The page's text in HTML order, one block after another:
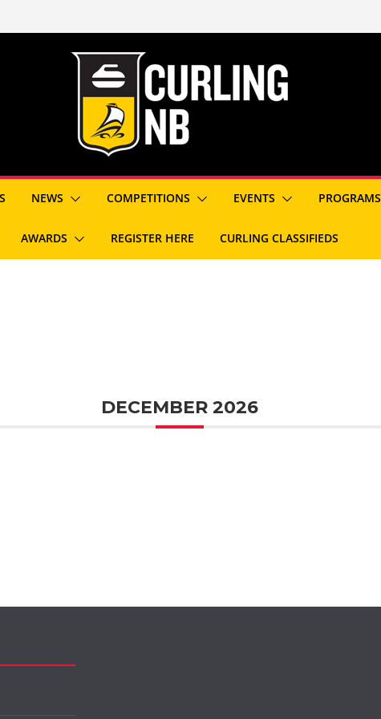
NEWS COMPETITIONS EVENTS PROGRAMS
AWARDS REGISTER HERE CURLING CLASSIFIEDS
DECEMBER 2026